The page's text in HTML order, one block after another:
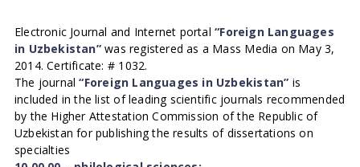
Electronic Journal and Internet portal“Foreign Languages
in Uzbekistan”was registered as a Mass Media on May 3,
2014. Certificate: # 1032.
The journal“Foreign Languages in Uzbekistan” is
included in the list of leading scientific journals recommended
by the Higher Attestation Commission of the Republic of
Uzbekistan for publishing the results of dissertations on
specialties